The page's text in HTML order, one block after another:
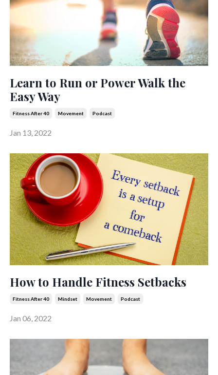
Learn to Run or Power Walk the
Easy Way
Fitness After 40 Movement Podcast
Jan 13, 2022
How to Handle Fitness Setbacks
Fitness After 40 Mindset Movement Podcast
Jan 06, 2022